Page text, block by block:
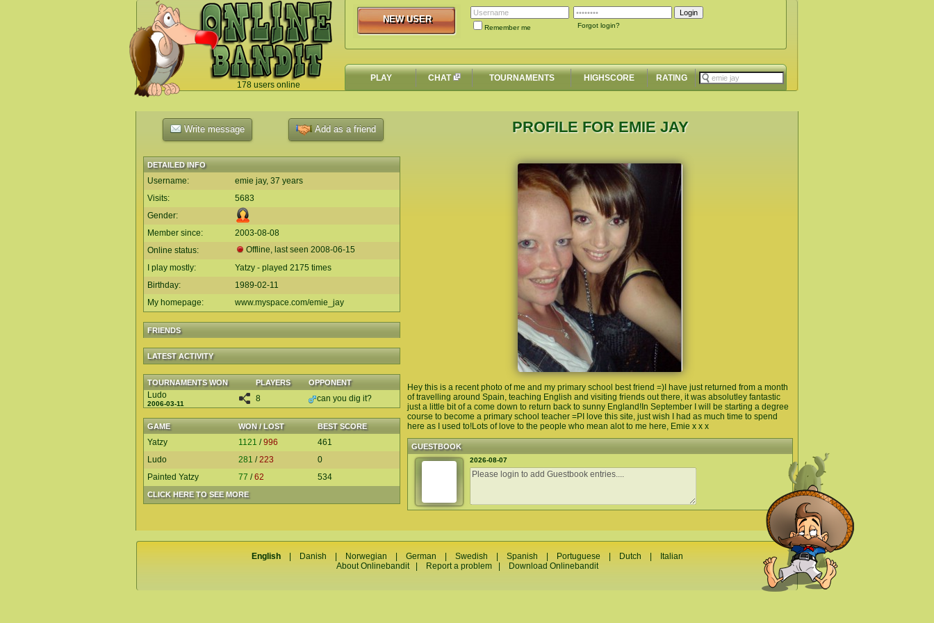
178 users online
`
Remember me Forgot login?
NEW USER
NEW USER
PLAY CHAT TOURNAMENTS HIGHSCORE RATING
Write message Add as a friend
DETAILED INFO
Username:
emie jay, 37 years
Visits:
5683
Gender:
Member since:
2003-08-08
Online status:
Offline, last seen 2008-06-15
I play mostly:
Yatzy - played 2175 times
Birthday:
1989-02-11
My homepage:
www.myspace.com/emie_jay
FRIENDS
LATEST ACTIVITY
TOURNAMENTS WON PLAYERS OPPONENT
Ludo
2006-03-11
8 can you dig it?
GAME WON / LOST BEST SCORE
CLICK HERE TO SEE MORE
Yatzy 1121 /996
461
Ludo
281 /223
0
Painted Yatzy
77 /62 534
PROFILE FOR EMIE JAY
Hey this is a recent photo of me and my primary school best friend =)I have just returned from a month
of travelling around Spain, teaching English and visiting friends out there, it was absolutley fantastic
just a little bit of a come down to return back to sunny England!In September I will be starting a degree
course to become a primary school teacher =PI love this site, just wish I had as much time to spend
here as I used to!Lots of love to the people who mean alot to me here, Emie x x x
GUESTBOOK
2026-08-07
English| Danish Norwegian German Swedish Spanish Portuguese Dutch
Italian
About Onlinebandit| Report a problem| Download Onlinebandit